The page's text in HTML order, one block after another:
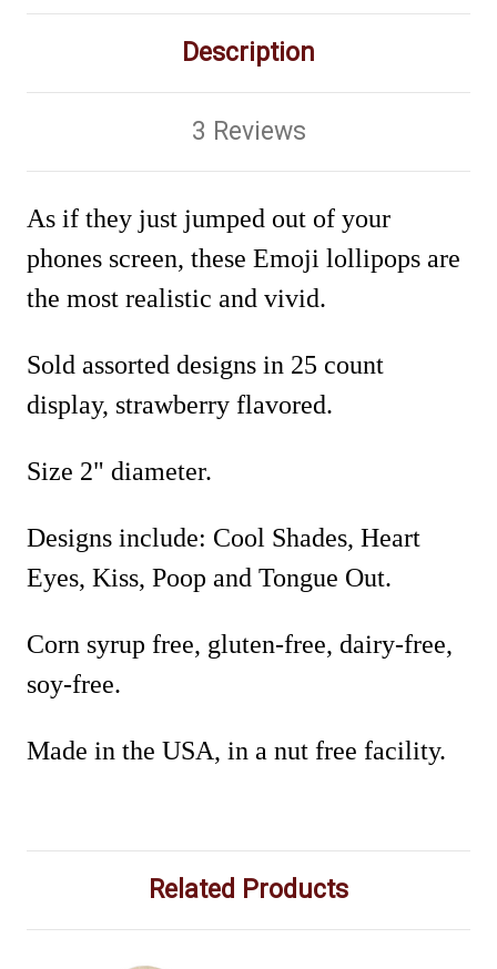
Description
3 Reviews
As if they just jumped out of your
phones screen, these Emoji lollipops are
the most realistic and vivid.
Sold assorted designs in 25 count
display, strawberry flavored.
Size 2" diameter.
Designs include: Cool Shades, Heart
Eyes, Kiss, Poop and Tongue Out.
Corn syrup free, gluten-free, dairy-free,
soy-free.
Made in the USA, in a nut free facility.
Related Products